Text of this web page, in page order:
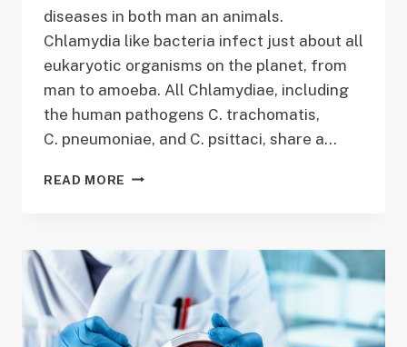
diseases in both man an animals.
Chlamydia like bacteria infect just about all
eukaryotic organisms on the planet, from
man to amoeba. All Chlamydiae, including
the human pathogens C. trachomatis,
C. pneumoniae, and C. psittaci, share a…
READ MORE DETERMINING
CHLAMYDIAL
DEVELOPMENT
THROUGH
EXPERIMENTAL
MODELING